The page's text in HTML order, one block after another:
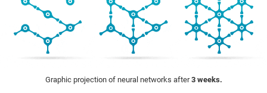
Graphic projection of neural networks after3 weeks.